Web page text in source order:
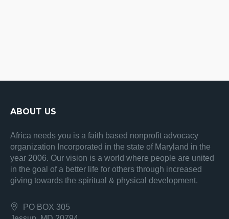
ABOUT US
Africa needs you is a faith based nonprofit advocacy
organization Incorporated in the state of Maryland in the
year 2006. Our vision is a world where people are united
in the goal of a better life for others through increased
giving towards the spiritual & physical development.
PO BOX 305